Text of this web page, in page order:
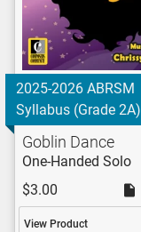
2025-2026 ABRSM
Syllabus (Grade 2A)
Goblin Dance
One-Handed Solo
$3.00
View Product